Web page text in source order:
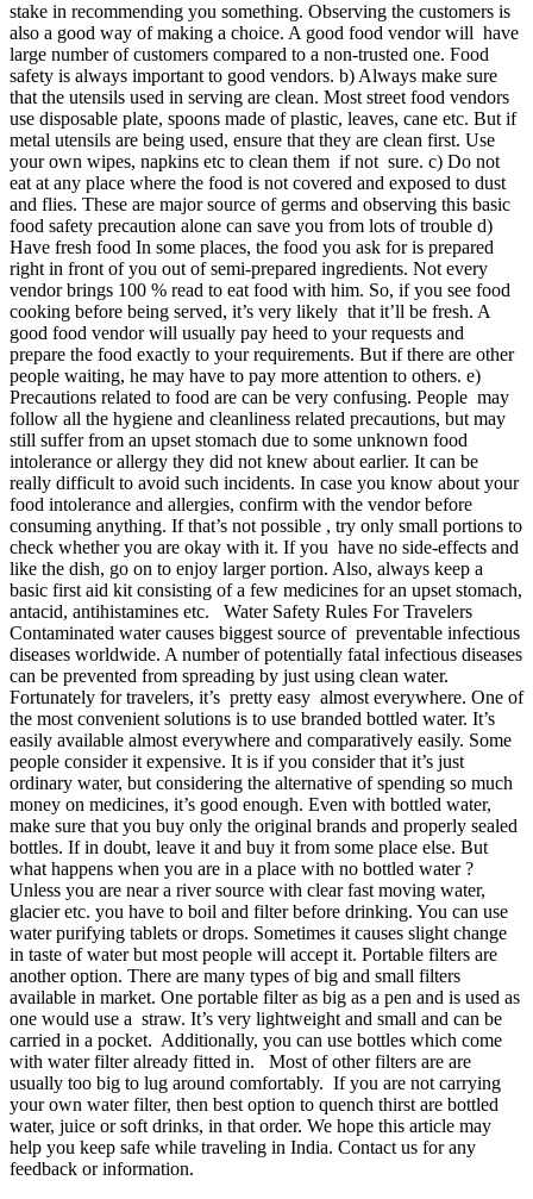
stake in recommending you something. Observing the customers is
also a good way of making a choice. A good food vendor will have
large number of customers compared to a non-trusted one. Food
safety is always important to good vendors. b) Always make sure
that the utensils used in serving are clean. Most street food vendors
use disposable plate, spoons made of plastic, leaves, cane etc. But if
metal utensils are being used, ensure that they are clean first. Use
your own wipes, napkins etc to clean them if not sure. c) Do not
eat at any place where the food is not covered and exposed to dust
and flies. These are major source of germs and observing this basic
food safety precaution alone can save you from lots of trouble d)
Have fresh food In some places, the food you ask for is prepared
right in front of you out of semi-prepared ingredients. Not every
vendor brings 100 % read to eat food with him. So, if you see food
cooking before being served, it’s very likely that it’ll be fresh. A
good food vendor will usually pay heed to your requests and
prepare the food exactly to your requirements. But if there are other
people waiting, he may have to pay more attention to others. e)
Precautions related to food are can be very confusing. People may
follow all the hygiene and cleanliness related precautions, but may
still suffer from an upset stomach due to some unknown food
intolerance or allergy they did not knew about earlier. It can be
really difficult to avoid such incidents. In case you know about your
food intolerance and allergies, confirm with the vendor before
consuming anything. If that’s not possible , try only small portions to
check whether you are okay with it. If you have no side-effects and
like the dish, go on to enjoy larger portion. Also, always keep a
basic first aid kit consisting of a few medicines for an upset stomach,
antacid, antihistamines etc. Water Safety Rules For Travelers
Contaminated water causes biggest source of preventable infectious
diseases worldwide. A number of potentially fatal infectious diseases
can be prevented from spreading by just using clean water.
Fortunately for travelers, it’s pretty easy almost everywhere. One of
the most convenient solutions is to use branded bottled water. It’s
easily available almost everywhere and comparatively easily. Some
people consider it expensive. It is if you consider that it’s just
ordinary water, but considering the alternative of spending so much
money on medicines, it’s good enough. Even with bottled water,
make sure that you buy only the original brands and properly sealed
bottles. If in doubt, leave it and buy it from some place else. But
what happens when you are in a place with no bottled water ?
Unless you are near a river source with clear fast moving water,
glacier etc. you have to boil and filter before drinking. You can use
water purifying tablets or drops. Sometimes it causes slight change
in taste of water but most people will accept it. Portable filters are
another option. There are many types of big and small filters
available in market. One portable filter as big as a pen and is used as
one would use a straw. It’s very lightweight and small and can be
carried in a pocket. Additionally, you can use bottles which come
with water filter already fitted in. Most of other filters are are
usually too big to lug around comfortably. If you are not carrying
your own water filter, then best option to quench thirst are bottled
water, juice or soft drinks, in that order. We hope this article may
help you keep safe while traveling in India. Contact us for any
feedback or information.